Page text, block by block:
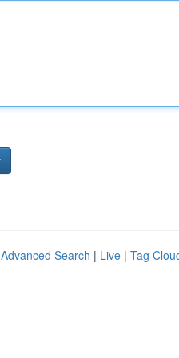
Advanced Search | Live | Tag